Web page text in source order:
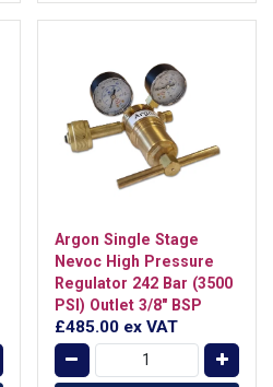
Argon Single Stage
Nevoc High Pressure
Regulator 242 Bar (3500
PSI) Outlet 3/8" BSP
£485.00 ex VAT